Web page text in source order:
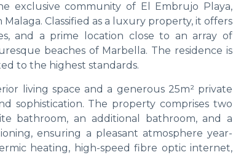
exclusive community of El Embrujo Playa,
Classified as a luxury property, it offers
and a prime location close to an array of
beaches of Marbella. The residence is
to the highest standards.
living space and a generous 25m² private
sophistication. The property comprises two
bathroom, an additional bathroom, and a
ensuring a pleasant atmosphere year-
heating, high-speed fibre optic internet,